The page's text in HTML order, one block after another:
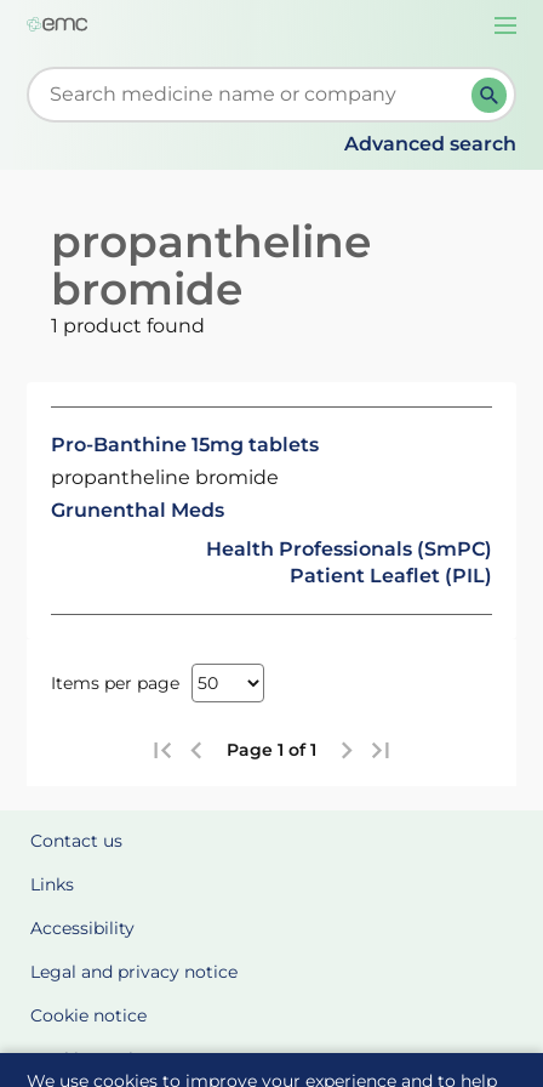
We use cookies to improve your experience and to help
Start typing to retrieve search suggestions. When
Advanced search
propantheline
bromide
1 product found
Pro-Banthine 15mg tablets
propantheline bromide
Grunenthal Meds
Health Professionals (SmPC)
Patient Leaflet (PIL)
Items per page
Page 1 of 1
Contact us
Links
Accessibility
Legal and privacy notice
Cookie notice
Cookie Settings